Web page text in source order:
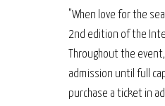
"When love for the
2nd edition of the
Throughout the
admission until full
purchase a ticket in